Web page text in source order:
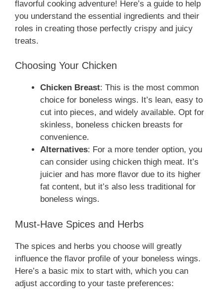
flavorful cooking adventure! Here’s a guide to help
you understand the essential ingredients and their
roles in creating those perfectly crispy and juicy
treats.
Choosing Your Chicken
Chicken Breast: This is the most common
choice for boneless wings. It’s lean, easy to
cut into pieces, and widely available. Opt for
skinless, boneless chicken breasts for
convenience.
Alternatives: For a more tender option, you
can consider using chicken thigh meat. It’s
juicier and has more flavor due to its higher
fat content, but it’s also less traditional for
boneless wings.
Must-Have Spices and Herbs
The spices and herbs you choose will greatly
influence the flavor profile of your boneless wings.
Here’s a basic mix to start with, which you can
adjust according to your taste preferences: